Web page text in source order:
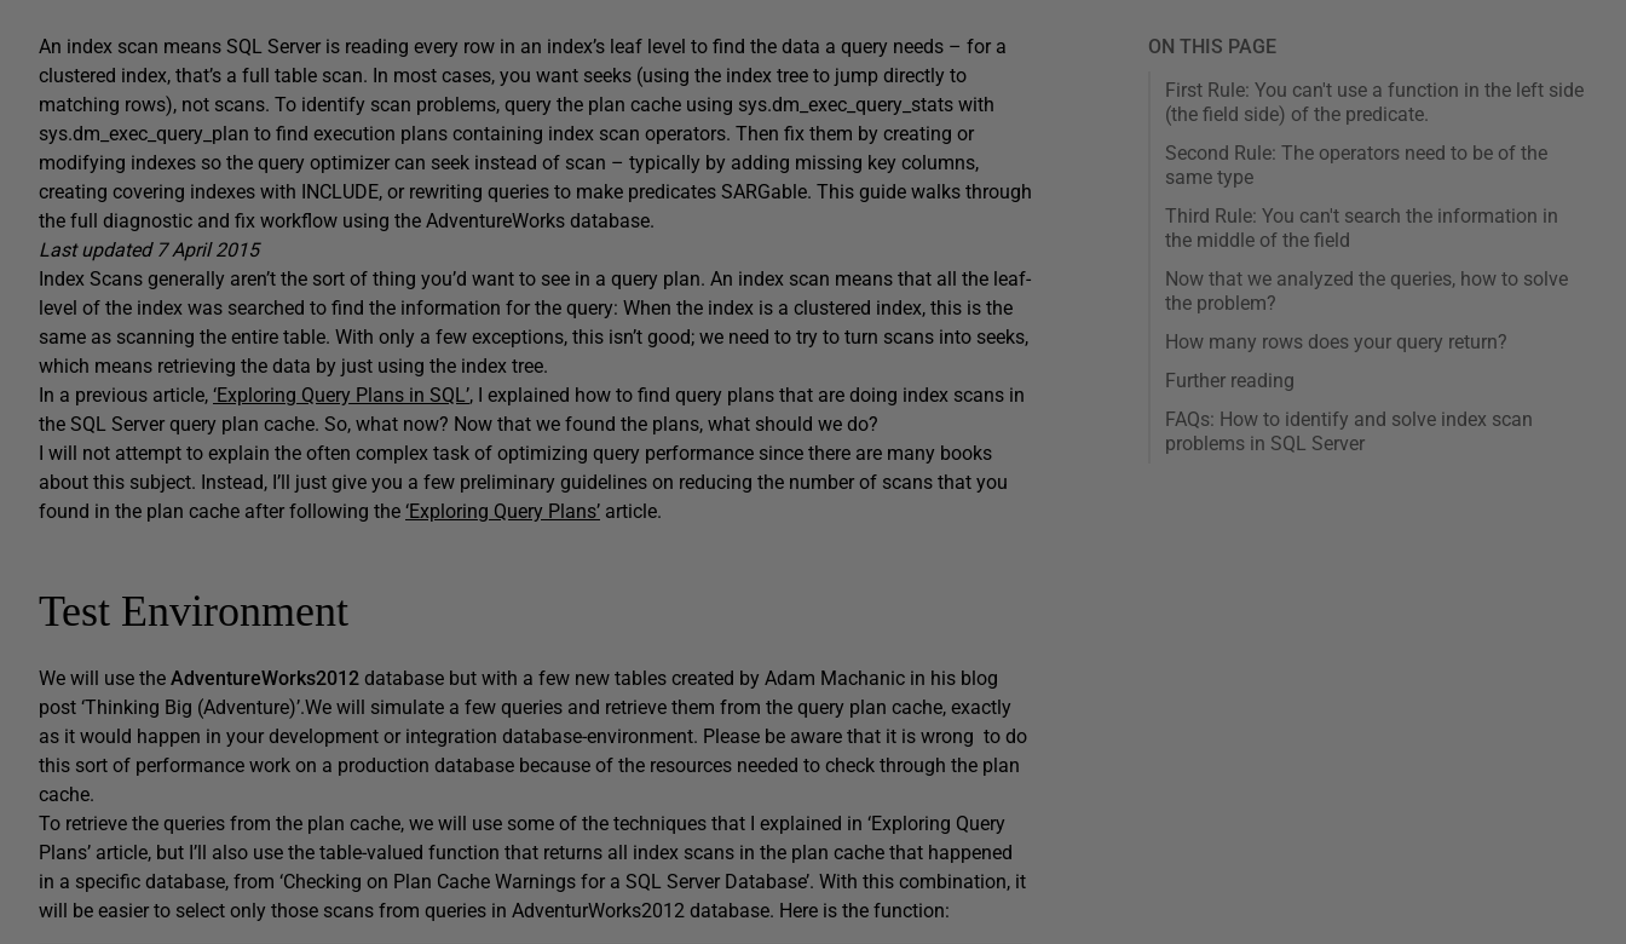
An index scan means SQL Server is reading every row in an index’s leaf level to find the data a query needs – for a
clustered index, that’s a full table scan. In most cases, you want seeks (using the index tree to jump directly to
matching rows), not scans. To identify scan problems, query the plan cache using sys.dm_exec_query_stats with
sys.dm_exec_query_plan to find execution plans containing index scan operators. Then fix them by creating or
modifying indexes so the query optimizer can seek instead of scan – typically by adding missing key columns,
creating covering indexes with INCLUDE, or rewriting queries to make predicates SARGable. This guide walks through
the full diagnostic and fix workflow using the AdventureWorks database.
Last updated 7 April 2015
Index Scans generally aren’t the sort of thing you’d want to see in a query plan. An index scan means that all the leaf-
level of the index was searched to find the information for the query: When the index is a clustered index, this is the
same as scanning the entire table. With only a few exceptions, this isn’t good; we need to try to turn scans into seeks,
which means retrieving the data by just using the index tree.
In a previous article, ‘Exploring Query Plans in SQL’, I explained how to find query plans that are doing index scans in
the SQL Server query plan cache. So, what now? Now that we found the plans, what should we do?
I will not attempt to explain the often complex task of optimizing query performance since there are many books
about this subject. Instead, I’ll just give you a few preliminary guidelines on reducing the number of scans that you
found in the plan cache after following the ‘Exploring Query Plans’ article.
Test Environment
We will use the AdventureWorks2012 database but with a few new tables created by Adam Machanic in his blog
post ‘Thinking Big (Adventure)’.We will simulate a few queries and retrieve them from the query plan cache, exactly
as it would happen in your development or integration database-environment. Please be aware that it is wrong to do
this sort of performance work on a production database because of the resources needed to check through the plan
cache.
To retrieve the queries from the plan cache, we will use some of the techniques that I explained in ‘Exploring Query
Plans’ article, but I’ll also use the table-valued function that returns all index scans in the plan cache that happened
in a specific database, from ‘Checking on Plan Cache Warnings for a SQL Server Database’. With this combination, it
will be easier to select only those scans from queries in AdventurWorks2012 database. Here is the function:
ON THIS PAGE
First Rule: You can't use a function in the left side
(the field side) of the predicate.
Second Rule: The operators need to be of the
same type
Third Rule: You can't search the information in
the middle of the field
Now that we analyzed the queries, how to solve
the problem?
How many rows does your query return?
Further reading
FAQs: How to identify and solve index scan
problems in SQL Server